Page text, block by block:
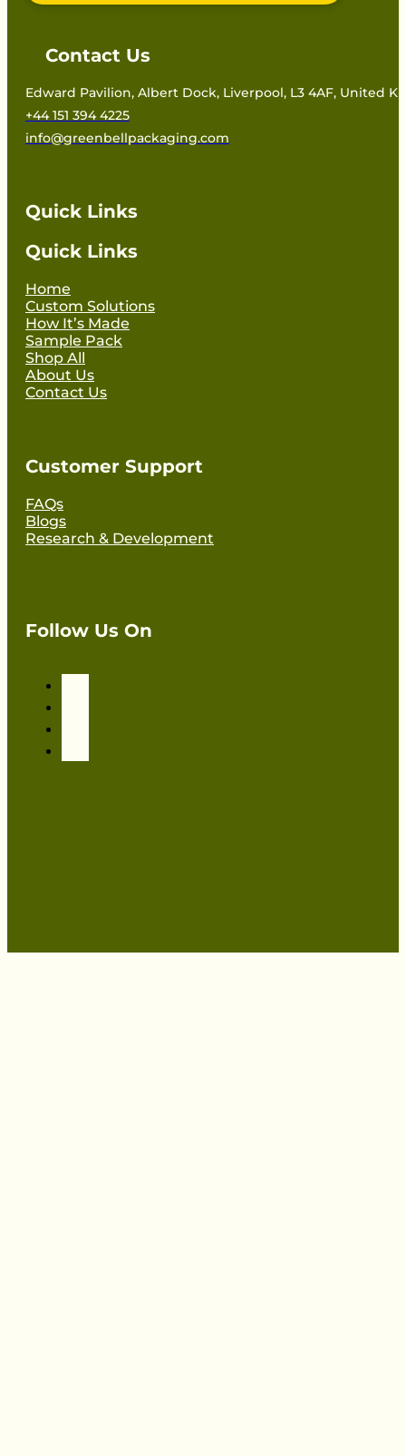
Contact Us
Edward Pavilion, Albert Dock, Liverpool, L3 4AF, United
+44 151 394 4225
info@greenbellpackaging.com
Quick Links
Quick Links
Home
Custom Solutions
How It’s Made
Sample Pack
Shop All
About Us
Contact Us
Customer Support
FAQs
Blogs
Research & Development
Follow Us On